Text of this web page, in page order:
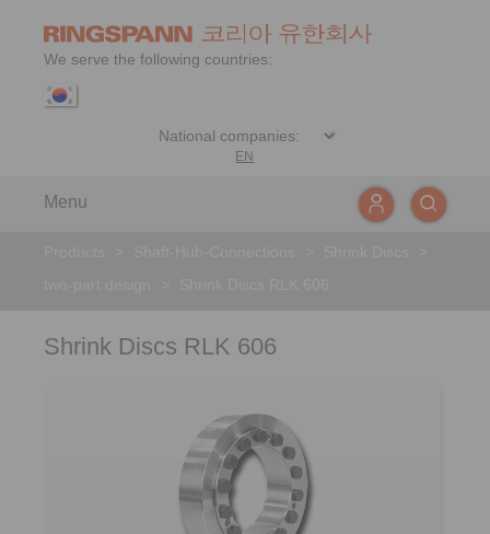
We serve the following countries:
EN
Menu
Shrink Discs RLK 606